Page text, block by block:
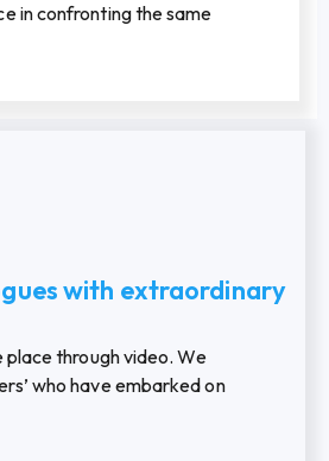
in confronting the same
with extraordinary
through video. We
who have embarked on